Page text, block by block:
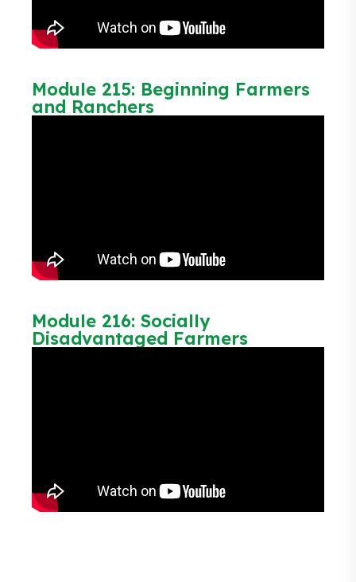
Module 215: Beginning Farmers
and Ranchers
Module 216: Socially
Disadvantaged Farmers